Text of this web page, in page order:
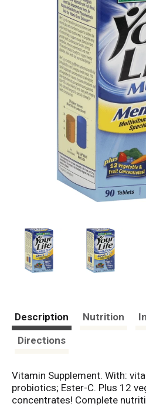
Description Nutrition
Directions
Vitamin Supplement. With:
probiotics; Ester-C. Plus 12
concentrates! Complete